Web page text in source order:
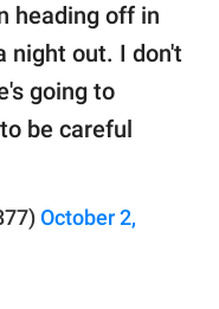
heading off in
night out. I don't
going to
be careful
October 2,